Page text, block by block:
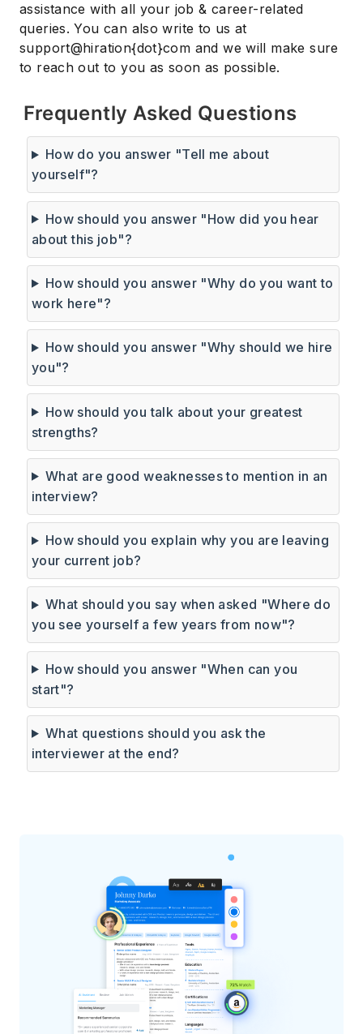
assistance with all your job & career-related
queries. You can also write to us at
support@hiration{dot}com and we will make sure
to reach out to you as soon as possible.
Frequently Asked Questions
How do you answer "Tell me about
yourself"?
How should you answer "How did you hear
about this job"?
How should you answer "Why do you want to
work here"?
How should you answer "Why should we hire
you"?
How should you talk about your greatest
strengths?
What are good weaknesses to mention in an
interview?
How should you explain why you are leaving
your current job?
What should you say when asked "Where do
you see yourself a few years from now"?
How should you answer "When can you
start"?
What questions should you ask the
interviewer at the end?